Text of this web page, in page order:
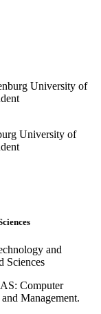
University of
Computer
Management.